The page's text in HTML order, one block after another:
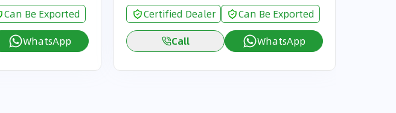
Can Be Exported
WhatsApp
Certified Dealer
Can Be Exported
Call
WhatsApp